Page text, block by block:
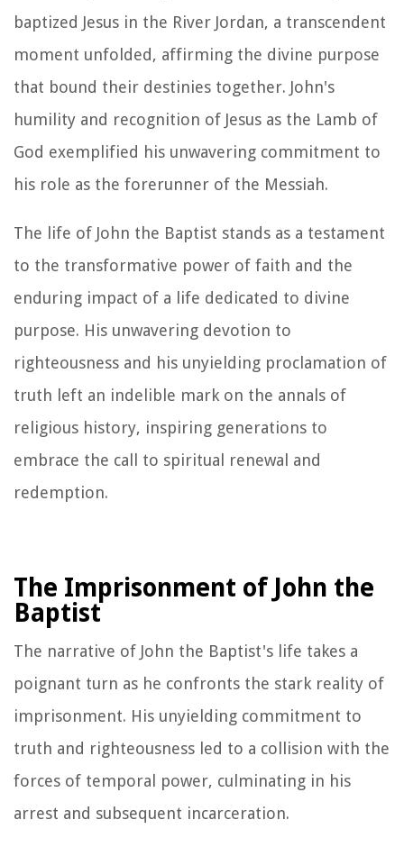
baptized Jesus in the River Jordan, a transcendent
moment unfolded, affirming the divine purpose
that bound their destinies together. John's
humility and recognition of Jesus as the Lamb of
God exemplified his unwavering commitment to
his role as the forerunner of the Messiah.
The life of John the Baptist stands as a testament
to the transformative power of faith and the
enduring impact of a life dedicated to divine
purpose. His unwavering devotion to
righteousness and his unyielding proclamation of
truth left an indelible mark on the annals of
religious history, inspiring generations to
embrace the call to spiritual renewal and
redemption.
The Imprisonment of John the
Baptist
The narrative of John the Baptist's life takes a
poignant turn as he confronts the stark reality of
imprisonment. His unyielding commitment to
truth and righteousness led to a collision with the
forces of temporal power, culminating in his
arrest and subsequent incarceration.